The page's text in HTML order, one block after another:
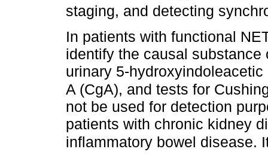
staging, and detecting
In patients with functional
identify the causal
urinary 5-
A (CgA), and tests for
not be used for detection
patients with chronic kidney
inflammatory bowel disease.